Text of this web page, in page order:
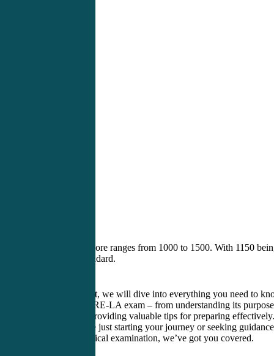
The Panre-la score ranges from 1000 to 1500. With 1150
the passing standard.
In this blog post, we will dive into everything you need to
about the PANRE-LA exam – from understanding its purpose
and format to providing valuable tips for preparing effectively.
Whether you’re just starting your journey or seeking
passing this critical examination, we’ve got you covered.